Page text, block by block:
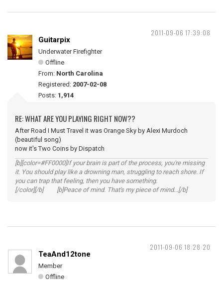
2011-09-06 17:39:08
Guitarpix
Underwater Firefighter
Offline
From: North Carolina
Registered: 2007-02-08
Posts: 1,914
RE: WHAT ARE YOU PLAYING RIGHT NOW??
After Road I Must Travel it was Orange Sky by Alexi Murdoch
(beautiful song)
now it's Two Coins by Dispatch
[b][color=#FF0000]If your brain is part of the process, you're missing
it. You should play like a drowning man, struggling to reach shore. If
you can trap that feeling, then you have something.
[/color][/b] [b]Peace of mind. That's my piece of mind...[/b]
2011-09-06 18:28:20
TeaAnd12tone
Member
Offline